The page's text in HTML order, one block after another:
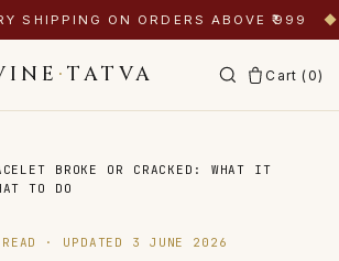
SHIPPING ON ORDERS ABOVE ₹999 ◆
·TATVA Cart (0)
BROKE OR CRACKED: WHAT IT
TO DO
· UPDATED 3 JUNE 2026